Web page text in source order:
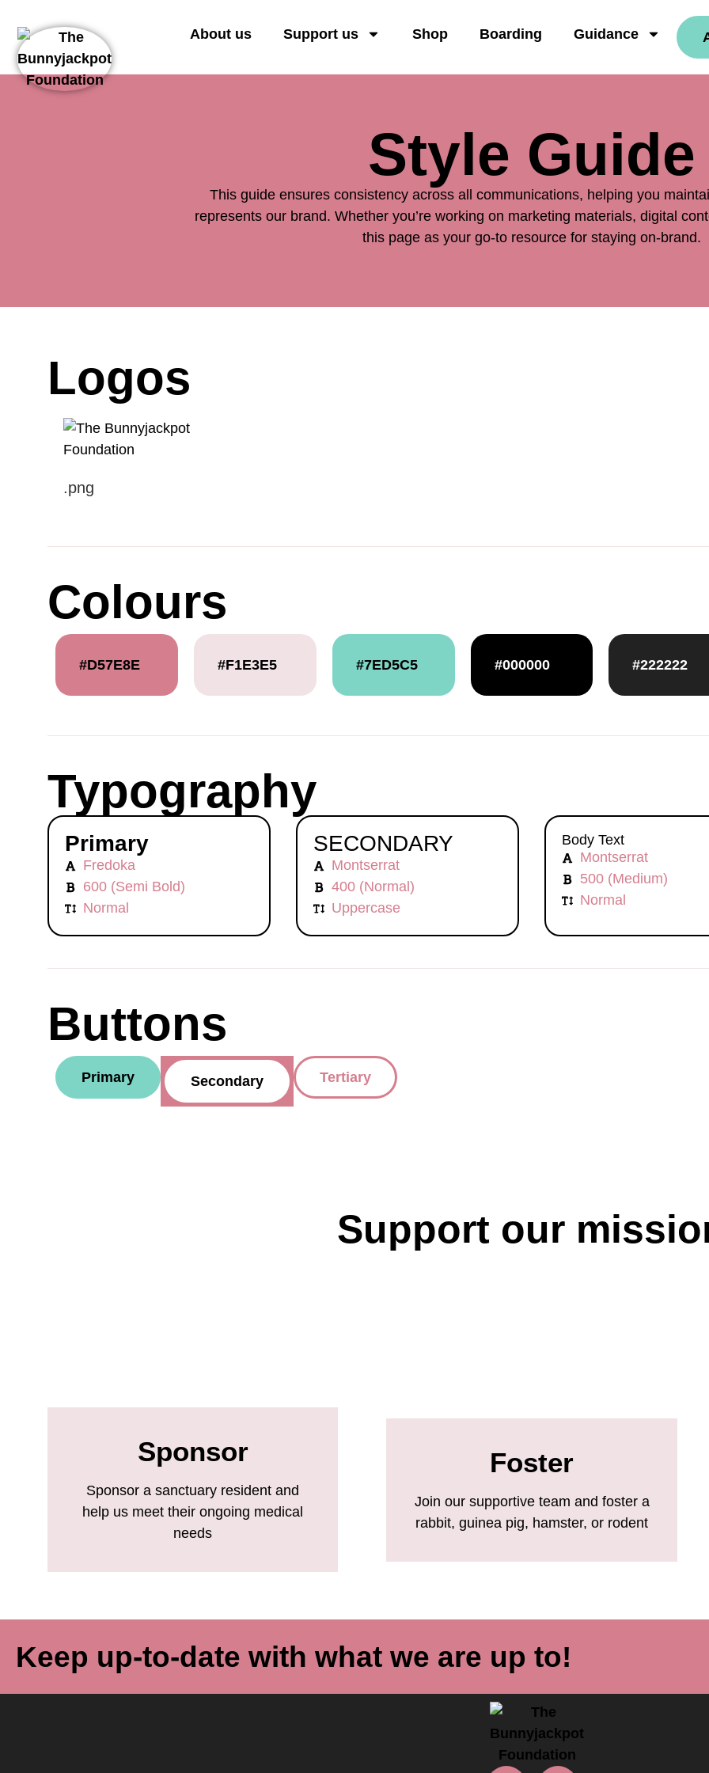
About us Support us Shop Boarding Guidance
Style Guide
This guide ensures consistency across all communications, helping you
represents our brand. Whether you’re working on marketing materials, digital
this page as your go-to resource for staying on-brand.
Logos
.png
Colours
#D57E8E #F1E3E5 #7ED5C5 #000000 #222222
Typography
Primary
Fredoka
600 (Semi Bold)
Normal
SECONDARY
Montserrat
400 (Normal)
Uppercase
Body Text
Montserrat
500 (Medium)
Normal
Buttons
Primary Secondary Tertiary
Support our
Sponsor
Sponsor a sanctuary resident and
help us meet their ongoing medical
needs
Foster
Join our supportive team and foster a
rabbit, guinea pig, hamster, or rodent
Keep up-to-date with what we are up to!